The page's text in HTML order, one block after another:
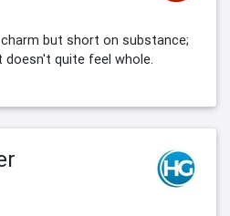
but short on substance;
quite feel whole.